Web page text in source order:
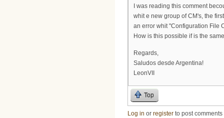
I was reading this comment
whit e new group of CM's, the
an error whit "Configuration File
How is this possible if is the
Regards,
Saludos desde Argentina!
LeonVII
Top
Log in or register to post comments